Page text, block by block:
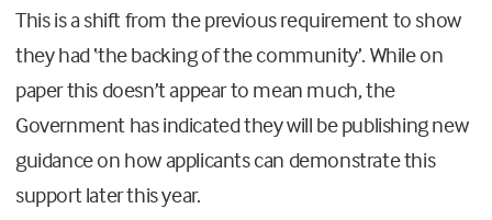
This is a shift from the previous requirement to show
they had ‘the backing of the community’. While on
paper this doesn’t appear to mean much, the
Government has indicated they will be publishing new
guidance on how applicants can demonstrate this
support later this year.